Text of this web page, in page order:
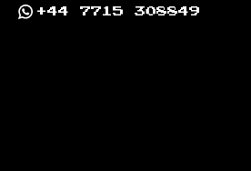
+44 7715 308849